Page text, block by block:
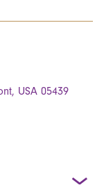
USA 05439